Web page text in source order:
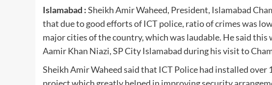
Islamabad :Sheikh Amir Waheed, President, Islamabad
that due to good efforts of ICT police, ratio of crimes was
major cities of the country, which was laudable. He said
Aamir Khan Niazi, SP City Islamabad during his visit to
Sheikh Amir Waheed said that ICT Police had installed over